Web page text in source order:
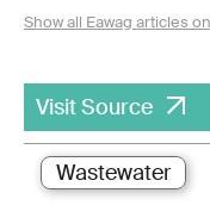
Show all Eawag articles
Visit Source
Wastewater